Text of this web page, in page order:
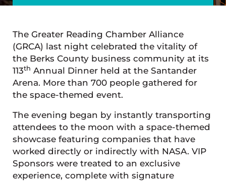
The Greater Reading Chamber Alliance
(GRCA) last night celebrated the vitality of
the Berks County business community at its
113th Annual Dinner held at the Santander
Arena. More than 700 people gathered for
the space-themed event.
The evening began by instantly transporting
attendees to the moon with a space-themed
showcase featuring companies that have
worked directly or indirectly with NASA. VIP
Sponsors were treated to an exclusive
experience, complete with signature